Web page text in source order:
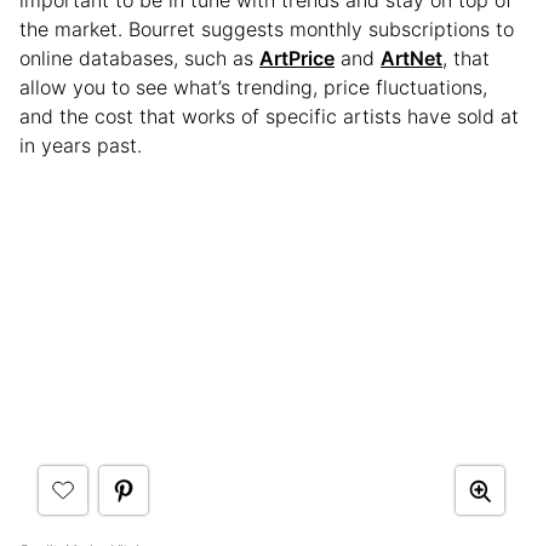
the market. Bourret suggests monthly subscriptions to
online databases, such as ArtPrice and ArtNet, that
allow you to see what’s trending, price fluctuations,
and the cost that works of specific artists have sold at
in years past.